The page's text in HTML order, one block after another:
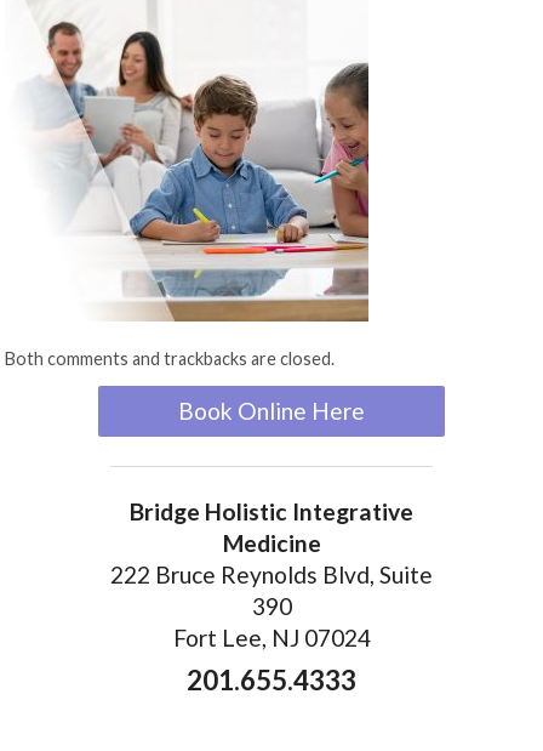
Both comments and trackbacks are closed.
Book Online Here
Bridge Holistic Integrative
Medicine
222 Bruce Reynolds Blvd, Suite
390
Fort Lee, NJ 07024
201.655.4333